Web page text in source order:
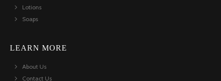
Lotions
Soaps
LEARN MORE
About Us
Contact Us